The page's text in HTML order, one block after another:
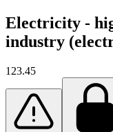
Electricity -
industry
123.45